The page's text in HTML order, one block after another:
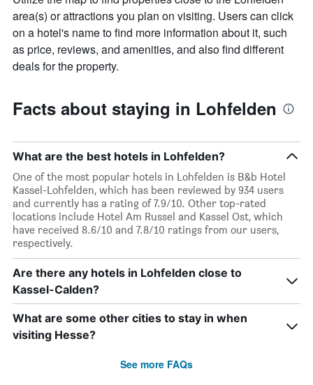
area(s) or attractions you plan on visiting. Users can click
on a hotel's name to find more information about it, such
as price, reviews, and amenities, and also find different
deals for the property.
Facts about staying in Lohfelden
What are the best hotels in Lohfelden?
One of the most popular hotels in Lohfelden is B&b Hotel
Kassel-Lohfelden, which has been reviewed by 934 users
and currently has a rating of 7.9/10. Other top-rated
locations include Hotel Am Russel and Kassel Ost, which
have received 8.6/10 and 7.8/10 ratings from our users,
respectively.
Are there any hotels in Lohfelden close to
Kassel-Calden?
What are some other cities to stay in when
visiting Hesse?
See more FAQs